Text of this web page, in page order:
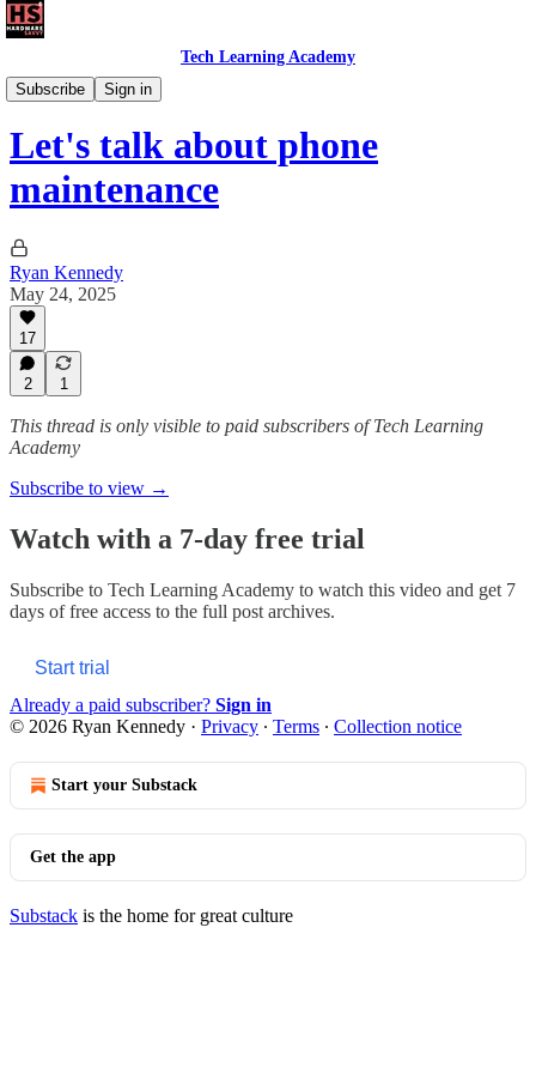
Tech Learning Academy
Subscribe
Sign in
The Android Academy
Let's talk about phone
maintenance
Ryan Kennedy
May 24, 2025
17
2 1
This thread is only visible to paid subscribers of Tech Learning
Academy
Subscribe to view →
Watch with a 7-day free trial
Subscribe to Tech Learning Academy to watch this video and get 7
days of free access to the full post archives.
Start trial
Already a paid subscriber? Sign in
© 2026 Ryan Kennedy · Privacy ∙ Terms ∙ Collection notice
Start your Substack
Get the app
Substack is the home for great culture